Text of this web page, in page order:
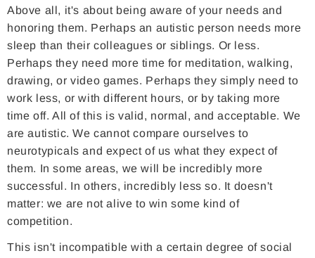
Above all, it's about being aware of your needs and
honoring them. Perhaps an autistic person needs more
sleep than their colleagues or siblings. Or less.
Perhaps they need more time for meditation, walking,
drawing, or video games. Perhaps they simply need to
work less, or with different hours, or by taking more
time off. All of this is valid, normal, and acceptable. We
are autistic. We cannot compare ourselves to
neurotypicals and expect of us what they expect of
them. In some areas, we will be incredibly more
successful. In others, incredibly less so. It doesn't
matter: we are not alive to win some kind of
competition.
This isn't incompatible with a certain degree of social